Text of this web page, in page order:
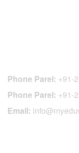
Phone Parel: +91-
Phone Parel: +91-
Email: